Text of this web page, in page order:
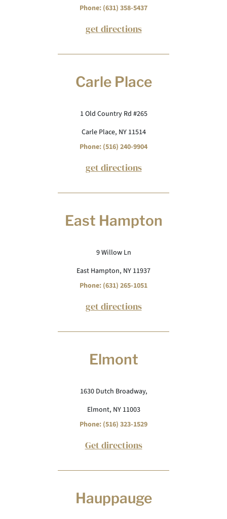
Phone: (631) 358-5437
get directions
Carle Place
1 Old Country Rd #265
Carle Place, NY 11514
Phone: (516) 240-9904
get directions
East Hampton
9 Willow Ln
East Hampton, NY 11937
Phone: (631) 265-1051
get directions
Elmont
1630 Dutch Broadway,
Elmont, NY 11003
Phone: (516) 323-1529
Get directions
Hauppauge